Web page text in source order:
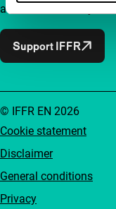
accessible to everyone.
Support IFFR
Cookie statement
Disclaimer
General conditions
Privacy
© IFFR EN 2026